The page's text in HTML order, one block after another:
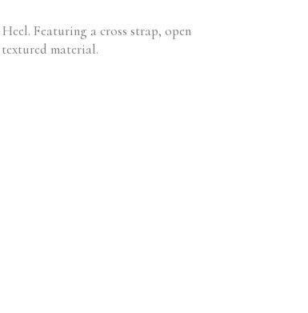
Featuring a cross strap, open
material.